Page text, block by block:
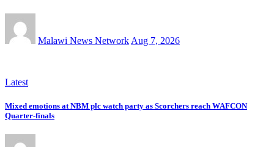
Malawi News Network Aug 7, 2026
Latest
Mixed emotions at NBM plc watch party as Scorchers reach WAFCON
Quarter-finals